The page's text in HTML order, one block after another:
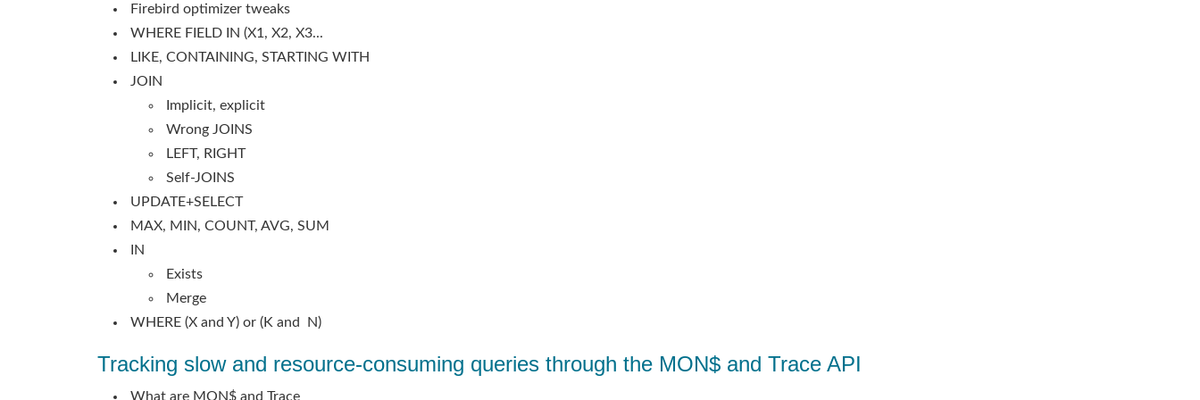
Firebird optimizer tweaks
WHERE FIELD IN (X1, X2, X3...
LIKE, CONTAINING, STARTING WITH
JOIN
Implicit, explicit
Wrong JOINS
LEFT, RIGHT
Self-JOINS
UPDATE+SELECT
MAX, MIN, COUNT, AVG, SUM
IN
Exists
Merge
WHERE (X and Y) or (K and N)
Tracking slow and resource-consuming queries through the MON$ and Trace API
What are MON$ and Trace